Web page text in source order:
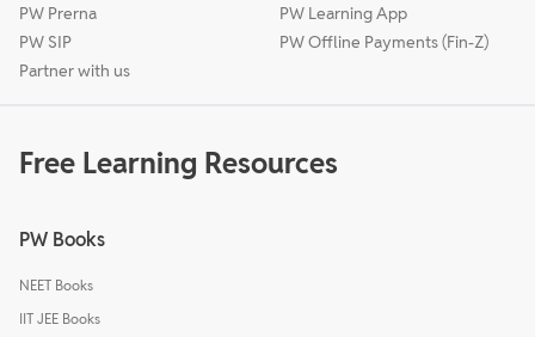
PW Prerna
PW SIP
Partner with us
PW Learning App
PW Offline Payments (Fin-Z)
Free Learning Resources
PW Books
NEET Books
IIT JEE Books